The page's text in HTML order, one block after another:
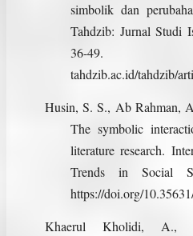
simbolik dan
Tahdzib: Jurnal Studi
36-49.
tahdzib.ac.id/tahdzib/
Husin, S. S., Ab Rahman,
The symbolic
literature research.
Trends in Social
https://doi.org/
Khaerul Kholidi, A.,